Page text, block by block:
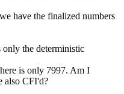
have the finalized numbers
the deterministic
is only 7997. Am I
also CFI'd?